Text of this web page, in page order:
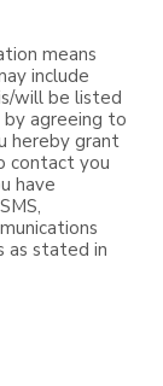
means
include
will be listed
by agreeing to
hereby grant
contact you
have
as stated in